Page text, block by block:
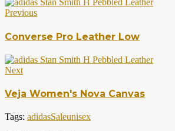
Previous
Converse Pro Leather Low
Next
Veja Women's Nova Canvas
Tags: adidasSaleunisex